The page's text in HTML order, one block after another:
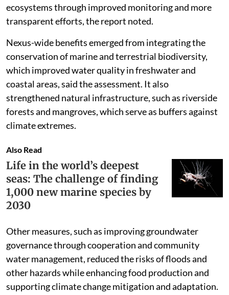
ecosystems through improved monitoring and more
transparent efforts, the report noted.
Nexus-wide benefits emerged from integrating the
conservation of marine and terrestrial biodiversity,
which improved water quality in freshwater and
coastal areas, said the assessment. It also
strengthened natural infrastructure, such as riverside
forests and mangroves, which serve as buffers against
climate extremes.
Also Read
Life in the world’s deepest
seas: The challenge of finding
1,000 new marine species by
2030
Other measures, such as improving groundwater
governance through cooperation and community
water management, reduced the risks of floods and
other hazards while enhancing food production and
supporting climate change mitigation and adaptation.